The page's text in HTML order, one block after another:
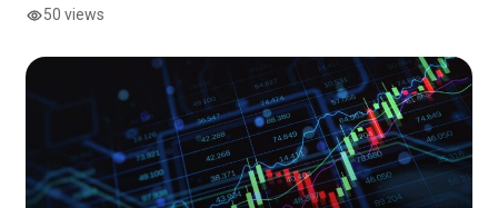
50 views